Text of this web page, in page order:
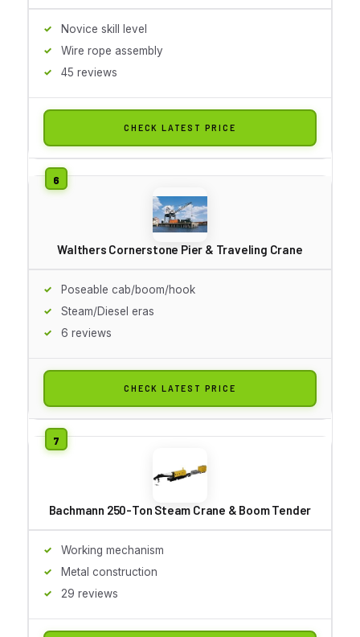
Novice skill level
Wire rope assembly
45 reviews
CHECK LATEST PRICE
Walthers Cornerstone Pier & Traveling Crane
Poseable cab/boom/hook
Steam/Diesel eras
6 reviews
CHECK LATEST PRICE
Bachmann 250-Ton Steam Crane & Boom Tender
Working mechanism
Metal construction
29 reviews